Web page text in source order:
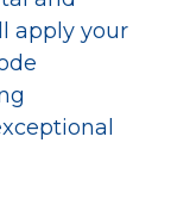
apply your